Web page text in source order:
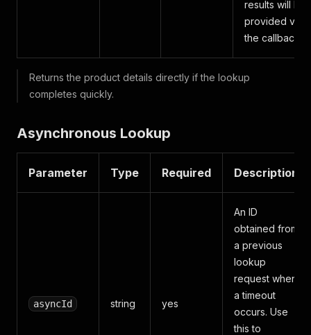
results will be
provided via
the callback.
Returns the product details directly if the lookup
completes quickly.
Asynchronous Lookup
Parameter Type Required Description
asyncId string yes
An ID
obtained from
a previous
lookup
request when
a timeout
occurs. Use
this to